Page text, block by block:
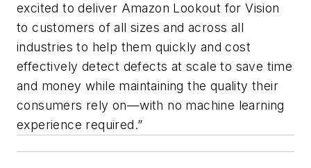
excited to deliver Amazon Lookout for Vision
to customers of all sizes and across all
industries to help them quickly and cost
effectively detect defects at scale to save time
and money while maintaining the quality their
consumers rely on—with no machine learning
experience required.”